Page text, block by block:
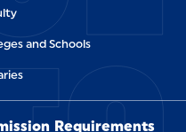
and Schools
Requirements